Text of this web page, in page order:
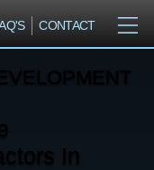
CONTACT
In